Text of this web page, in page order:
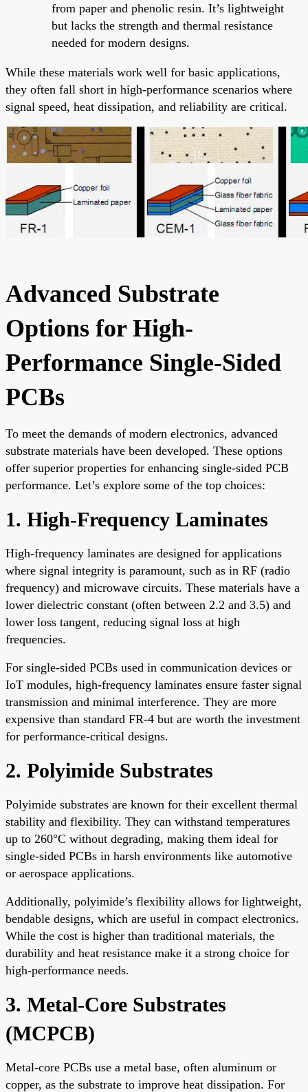
from paper and phenolic resin. It’s lightweight
but lacks the strength and thermal resistance
needed for modern designs.
While these materials work well for basic applications,
they often fall short in high-performance scenarios where
signal speed, heat dissipation, and reliability are critical.
Advanced Substrate
Options for High-
Performance Single-Sided
PCBs
To meet the demands of modern electronics, advanced
substrate materials have been developed. These options
offer superior properties for enhancing single-sided PCB
performance. Let’s explore some of the top choices:
1. High-Frequency Laminates
High-frequency laminates are designed for applications
where signal integrity is paramount, such as in RF (radio
frequency) and microwave circuits. These materials have a
lower dielectric constant (often between 2.2 and 3.5) and
lower loss tangent, reducing signal loss at high
frequencies.
For single-sided PCBs used in communication devices or
IoT modules, high-frequency laminates ensure faster signal
transmission and minimal interference. They are more
expensive than standard FR-4 but are worth the investment
for performance-critical designs.
2. Polyimide Substrates
Polyimide substrates are known for their excellent thermal
stability and flexibility. They can withstand temperatures
up to 260°C without degrading, making them ideal for
single-sided PCBs in harsh environments like automotive
or aerospace applications.
Additionally, polyimide’s flexibility allows for lightweight,
bendable designs, which are useful in compact electronics.
While the cost is higher than traditional materials, the
durability and heat resistance make it a strong choice for
high-performance needs.
3. Metal-Core Substrates
(MCPCB)
Metal-core PCBs use a metal base, often aluminum or
copper, as the substrate to improve heat dissipation. For